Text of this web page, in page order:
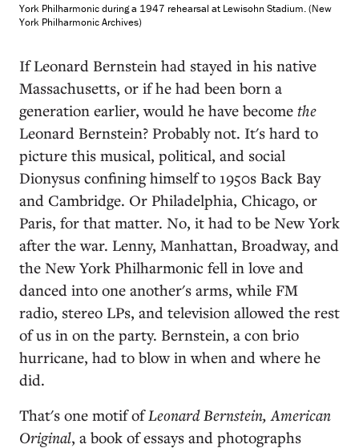
York Philharmonic during a 1947 rehearsal at Lewisohn Stadium. (New
York Philharmonic Archives)
If Leonard Bernstein had stayed in his native
Massachusetts, or if he had been born a
generation earlier, would he have become the
Leonard Bernstein? Probably not. It's hard to
picture this musical, political, and social
Dionysus confining himself to 1950s Back Bay
and Cambridge. Or Philadelphia, Chicago, or
Paris, for that matter. No, it had to be New York
after the war. Lenny, Manhattan, Broadway, and
the New York Philharmonic fell in love and
danced into one another's arms, while FM
radio, stereo LPs, and television allowed the rest
of us in on the party. Bernstein, a con brio
hurricane, had to blow in when and where he
did.
That's one motif ofLeonard Bernstein, American
Original, a book of essays and photographs